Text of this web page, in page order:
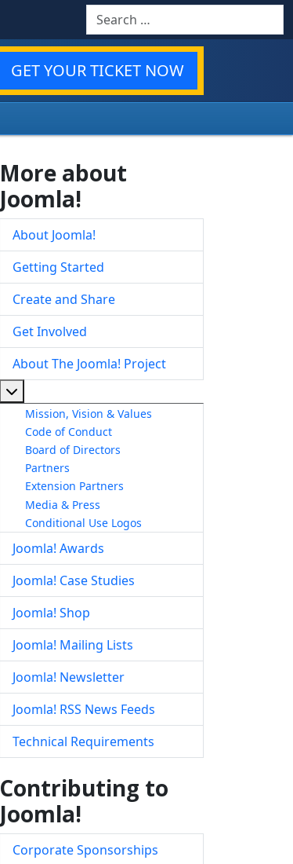
Search
GET YOUR TICKET NOW
More about
Joomla!
About Joomla!
Getting Started
Create and Share
Get Involved
About The Joomla! Project
Mission, Vision & Values
Code of Conduct
Board of Directors
Partners
Extension Partners
Media & Press
Conditional Use Logos
Joomla! Awards
Joomla! Case Studies
Joomla! Shop
Joomla! Mailing Lists
Joomla! Newsletter
Joomla! RSS News Feeds
Technical Requirements
Contributing to
Joomla!
Corporate Sponsorships